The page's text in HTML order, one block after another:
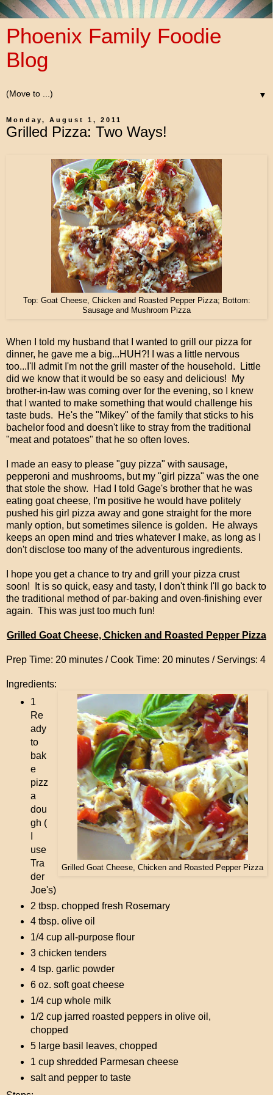
Phoenix Family Foodie
Blog
▼
Monday, August 1, 2011
Grilled Pizza: Two Ways!
Top: Goat Cheese, Chicken and Roasted Pepper Pizza; Bottom:
Sausage and Mushroom Pizza
When I told my husband that I wanted to grill our pizza for
dinner, he gave me a big...HUH?! I was a little nervous
too...I'll admit I'm not the grill master of the household. Little
did we know that it would be so easy and delicious! My
brother-in-law was coming over for the evening, so I knew
that I wanted to make something that would challenge his
taste buds. He's the "Mikey" of the family that sticks to his
bachelor food and doesn't like to stray from the traditional
"meat and potatoes" that he so often loves.
I made an easy to please "guy pizza" with sausage,
pepperoni and mushrooms, but my "girl pizza" was the one
that stole the show. Had I told Gage's brother that he was
eating goat cheese, I'm positive he would have politely
pushed his girl pizza away and gone straight for the more
manly option, but sometimes silence is golden. He always
keeps an open mind and tries whatever I make, as long as I
don't disclose too many of the adventurous ingredients.
I hope you get a chance to try and grill your pizza crust
soon! It is so quick, easy and tasty, I don't think I'll go back to
the traditional method of par-baking and oven-finishing ever
again. This was just too much fun!
Grilled Goat Cheese, Chicken and Roasted Pepper Pizza
Prep Time: 20 minutes / Cook Time: 20 minutes / Servings: 4
Ingredients:
Grilled Goat Cheese, Chicken and Roasted Pepper Pizza
1
Re
ady
to
bak
e
pizz
a
dou
gh (
use
Tra
der
Joe's)
2 tbsp. chopped fresh Rosemary
4 tbsp. olive oil
1/4 cup all-purpose flour
3 chicken tenders
4 tsp. garlic powder
6 oz. soft goat cheese
1/4 cup whole milk
1/2 cup jarred roasted peppers in olive oil,
chopped
5 large basil leaves, chopped
1 cup shredded Parmesan cheese
salt and pepper to taste